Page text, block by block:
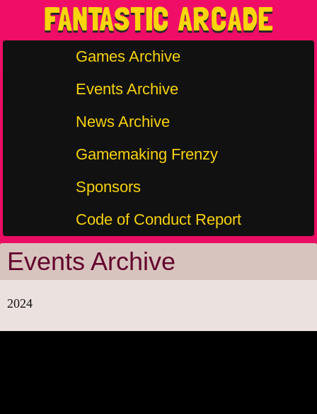
FANTASTIC ARCADE
Games Archive
Events Archive
News Archive
Gamemaking Frenzy
Sponsors
Code of Conduct Report
Events Archive
2024